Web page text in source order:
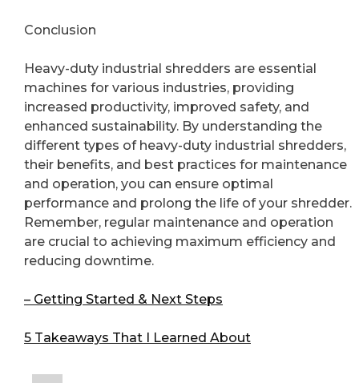
Conclusion
Heavy-duty industrial shredders are essential
machines for various industries, providing
increased productivity, improved safety, and
enhanced sustainability. By understanding the
different types of heavy-duty industrial shredders,
their benefits, and best practices for maintenance
and operation, you can ensure optimal
performance and prolong the life of your shredder.
Remember, regular maintenance and operation
are crucial to achieving maximum efficiency and
reducing downtime.
– Getting Started & Next Steps
5 Takeaways That I Learned About